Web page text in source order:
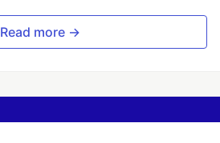
Read more →